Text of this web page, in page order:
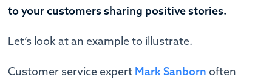
to your customers sharing positive stories.
Let’s look at an example to illustrate.
Customer service expert Mark Sanborn often